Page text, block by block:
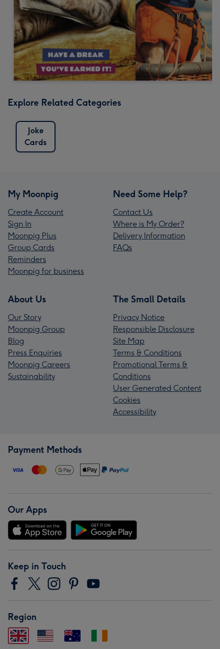
Explore Related Categories
Joke
Cards
My Moonpig
Create Account
Sign In
Moonpig Plus
Group Cards
Reminders
Moonpig for business
Need Some Help?
Contact Us
Where is My Order?
Delivery Information
FAQs
About Us
Our Story
Moonpig Group
Blog
Press Enquiries
Moonpig Careers
Sustainability
The Small Details
Privacy Notice
Responsible Disclosure
Site Map
Terms & Conditions
Promotional Terms &
Conditions
User Generated Content
Cookies
Accessibility
Payment Methods
Our Apps
Keep in Touch
Region